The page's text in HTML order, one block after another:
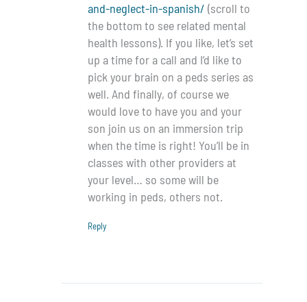
and-neglect-in-spanish/ (scroll to
the bottom to see related mental
health lessons). If you like, let’s set
up a time for a call and I’d like to
pick your brain on a peds series as
well. And finally, of course we
would love to have you and your
son join us on an immersion trip
when the time is right! You’ll be in
classes with other providers at
your level… so some will be
working in peds, others not.
Reply